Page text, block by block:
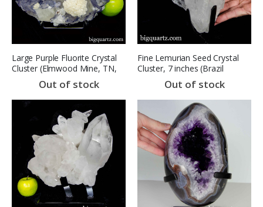
Large Purple Fluorite Crystal
Cluster (Elmwood Mine, TN,
#9313) 21.4 pounds (SOLD)
Out of stock
Fine Lemurian Seed Crystal
Cluster, 7 inches (Brazil
#F0556) 3.6 Pounds
Out of stock